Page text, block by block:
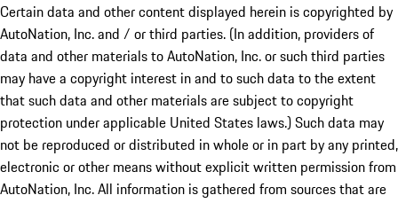
Certain data and other content displayed herein is copyrighted by
AutoNation, Inc. and / or third parties. (In addition, providers of
data and other materials to AutoNation, Inc. or such third parties
may have a copyright interest in and to such data to the extent
that such data and other materials are subject to copyright
protection under applicable United States laws.) Such data may
not be reproduced or distributed in whole or in part by any printed,
electronic or other means without explicit written permission from
AutoNation, Inc. All information is gathered from sources that are